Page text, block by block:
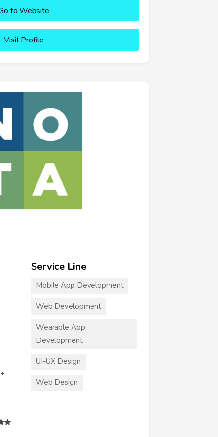
to Website
Visit Profile
Service Line
Mobile App Development
Web Development
Wearable App
Development
UI-UX Design
Web Design